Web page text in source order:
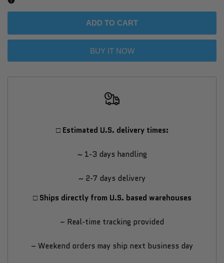
Plunge
Recovery
Plunge
Cold
Therapy
Elite
Recovery
ADD TO CART
BUY IT NOW
□ Estimated U.S. delivery times:
~ 1-3 days handling
~ 2-7 days delivery
□ Ships directly from U.S. based warehouses
– Real-time tracking provided
– Weekend orders may ship next business day